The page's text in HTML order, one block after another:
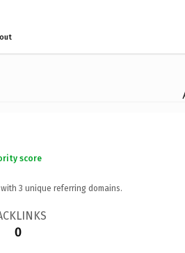
score
3 unique referring domains.
0